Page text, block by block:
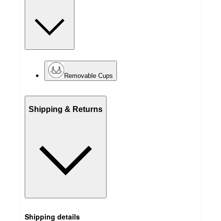
Removable Cups
Shipping & Returns
Shipping details